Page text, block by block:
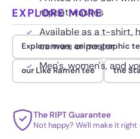
repeat washes
Available as a t-shirt,
canvas, or poster
Men's, women's, and
EXPLORE MORE
Explore more anime graphic
our Like Ramen tee the
The RIPT Guarantee
Not happy? We'll make it